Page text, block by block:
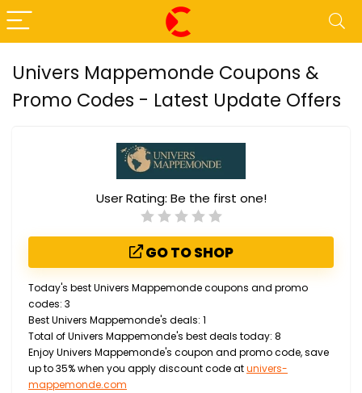
Univers Mappemonde Coupons &
Promo Codes - Latest Update Offers
User Rating: Be the first one!
GO TO SHOP
Today's best Univers Mappemonde coupons and promo
codes: 3
Best Univers Mappemonde's deals: 1
Total of Univers Mappemonde's best deals today: 8
Enjoy Univers Mappemonde's coupon and promo code, save
up to 35% when you apply discount code atunivers-
mappemonde.com